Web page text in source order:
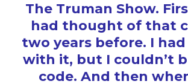
The Truman Show.
had thought of that
two years before. I
with it, but I couldn’t
code. And then